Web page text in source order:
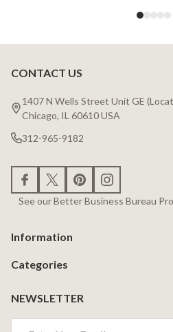
Footer
Start
CONTACT US
1407 N Wells Street Unit GE
Chicago, IL 60610 USA
312-965-9182
See our Better Business Bureau
Information
Categories
NEWSLETTER